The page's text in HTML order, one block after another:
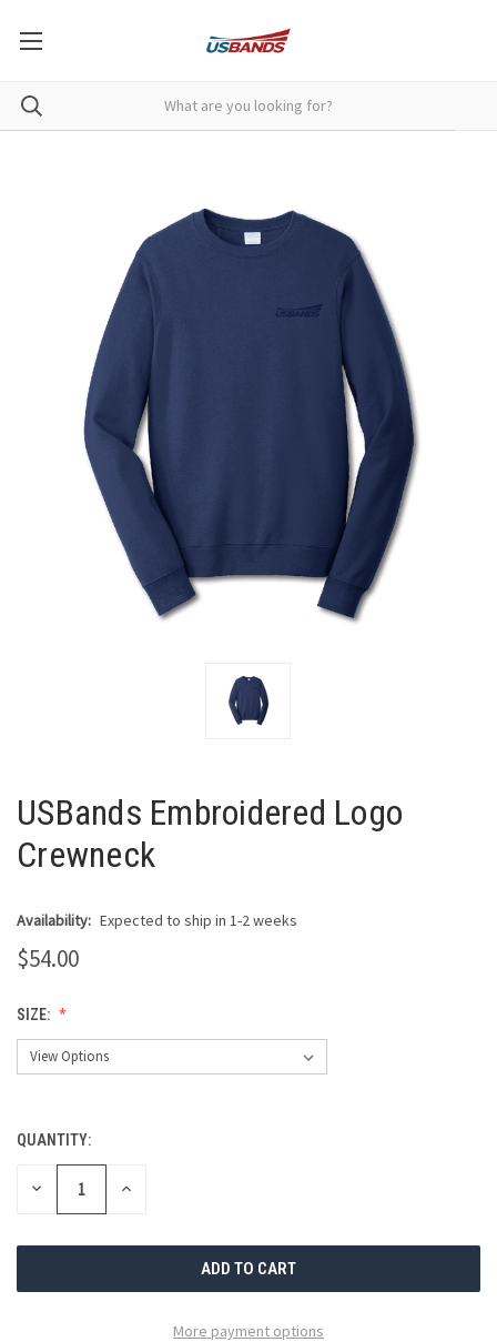
USBands Embroidered Logo
Crewneck
Availability: Expected to ship in 1-2 weeks
$54.00
SIZE:
CURRENT
STOCK:
QUANTITY:
DECREASE INCREASE
More payment options